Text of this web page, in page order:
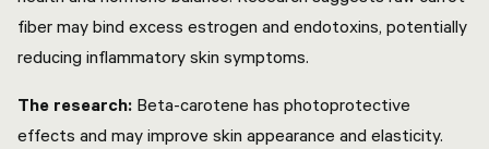
fiber may bind excess estrogen and endotoxins, potentially
reducing inflammatory skin symptoms.
The research: Beta-carotene has photoprotective
effects and may improve skin appearance and elasticity.